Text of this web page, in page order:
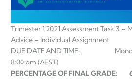
Trimester 1 2021 Assessment Task 3 –
Advice – Individual Assignment
DUE DATE AND TIME: Monday
8:00 pm (AEST)
PERCENTAGE OF FINAL GRADE: